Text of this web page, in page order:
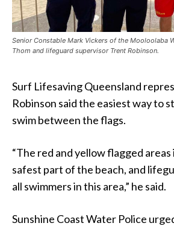
Senior Constable Mark Vickers of the Mooloolaba
Thom and lifeguard supervisor Trent Robinson.
Surf Lifesaving Queensland
Robinson said the easiest way to
swim between the flags.
“The red and yellow flagged areas
safest part of the beach, and
all swimmers in this area,” he said.
Sunshine Coast Water Police